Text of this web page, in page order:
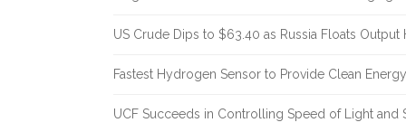
US Crude Dips to $63.40 as Russia Floats Output
Fastest Hydrogen Sensor to Provide Clean Energy
UCF Succeeds in Controlling Speed of Light and